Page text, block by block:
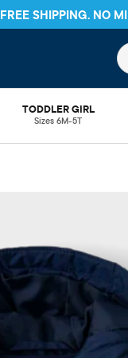
FREE SHIPPING. NO
TODDLER GIRL
Sizes 6M-5T